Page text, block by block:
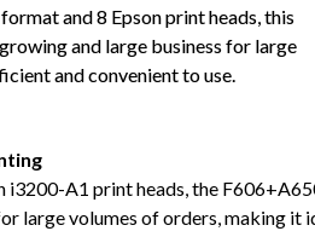
and 8 Epson print heads, this
and large business for large
and convenient to use.
i3200-A1 print heads, the
large volumes of orders, making it